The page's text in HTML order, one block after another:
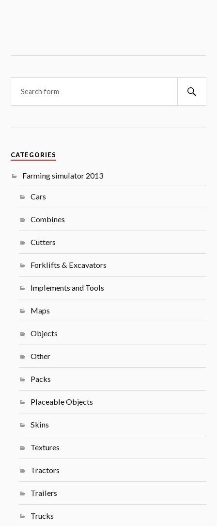
CATEGORIES
Farming simulator 2013
Cars
Combines
Cutters
Forklifts & Excavators
Implements and Tools
Maps
Objects
Other
Packs
Placeable Objects
Skins
Textures
Tractors
Trailers
Trucks